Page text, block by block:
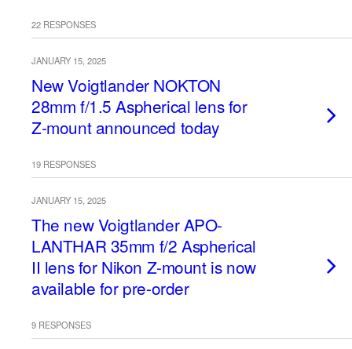
22 RESPONSES
JANUARY 15, 2025
New Voigtlander NOKTON
28mm f/1.5 Aspherical lens for
Z-mount announced today
19 RESPONSES
JANUARY 15, 2025
The new Voigtlander APO-
LANTHAR 35mm f/2 Aspherical
II lens for Nikon Z-mount is now
available for pre-order
9 RESPONSES